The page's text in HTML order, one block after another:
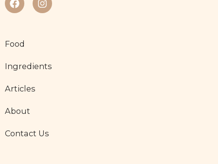
Food
Ingredients
Articles
About
Contact Us